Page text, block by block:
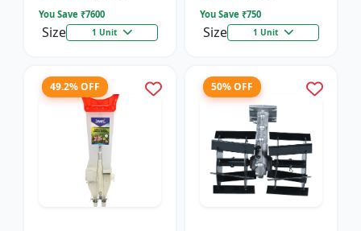
You Save ₹7600
Size 1 Unit
You Save ₹750
Size 1 Unit
49.2% OFF 50% OFF